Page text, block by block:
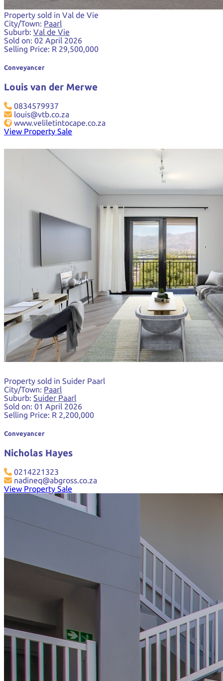
Property sold in Val de Vie
City/Town: Paarl
Suburb: Val de Vie
Sold on: 02 April 2026
Selling Price: R 29,500,000
Conveyancer
Louis van der Merwe
0834579937
louis@vtb.co.za
www.veliletintocape.co.za
View Property Sale
Property sold in Suider Paarl
City/Town: Paarl
Suburb: Suider Paarl
Sold on: 01 April 2026
Selling Price: R 2,200,000
Conveyancer
Nicholas Hayes
0214221323
nadineq@abgross.co.za
View Property Sale